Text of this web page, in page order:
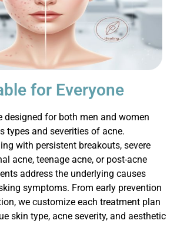
for Everyone
designed for both men and women
types and severities of acne.
with persistent breakouts, severe
acne, teenage acne, or post-acne
address the underlying causes
symptoms. From early prevention
we customize each treatment plan
skin type, acne severity, and aesthetic